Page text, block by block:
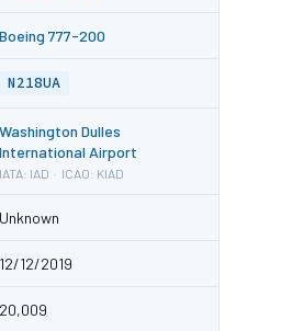
Boeing 777-200
N218UA
Washington Dulles
International Airport
IATA: IAD · ICAO: KIAD
Unknown
12/12/2019
20,009